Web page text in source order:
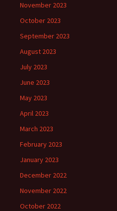
November 2023
October 2023
September 2023
August 2023
July 2023
June 2023
May 2023
April 2023
March 2023
February 2023
January 2023
December 2022
November 2022
October 2022